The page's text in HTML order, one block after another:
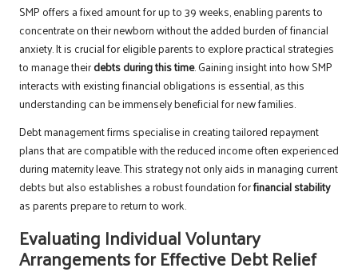
SMP offers a fixed amount for up to 39 weeks, enabling parents to
concentrate on their newborn without the added burden of financial
anxiety. It is crucial for eligible parents to explore practical strategies
to manage theirdebts during this time. Gaining insight into how SMP
interacts with existing financial obligations is essential, as this
understanding can be immensely beneficial for new families.
Debt management firms specialise in creating tailored repayment
plans that are compatible with the reduced income often experienced
during maternity leave. This strategy not only aids in managing current
debts but also establishes a robust foundation forfinancial stability
as parents prepare to return to work.
Evaluating Individual Voluntary
Arrangements for Effective Debt Relief